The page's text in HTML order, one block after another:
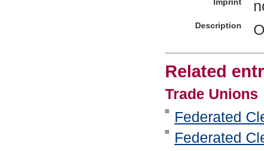
Description
Related
Trade Unions
Federated
Federated